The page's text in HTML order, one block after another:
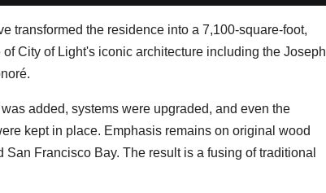
transformed the residence into a 7,100-square-foot,
City of Light's iconic architecture including the Joseph
added, systems were upgraded, and even the
kept in place. Emphasis remains on original wood
Francisco Bay. The result is a fusing of traditional